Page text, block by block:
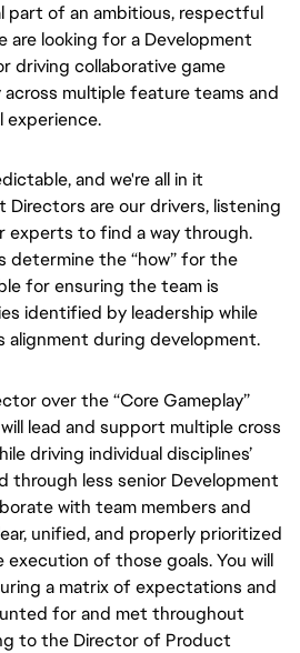
part of an ambitious, respectful
are looking for a Development
driving collaborative game
multiple feature teams and
experience.
and we're all in it
Directors are our drivers, listening
experts to find a way through.
determine the“how” for the
for ensuring the team is
identified by leadership while
alignment during development.
over the “Core Gameplay”
lead and support multiple cross
driving individual disciplines’
through less senior Development
with team members and
unified, and properly prioritized
of those goals. You will
a matrix of expectations and
for and met throughout
to the Director of Product